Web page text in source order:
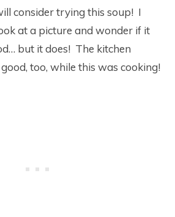
consider trying this soup! I
at a picture and wonder if it
but it does! The kitchen
too, while this was cooking!